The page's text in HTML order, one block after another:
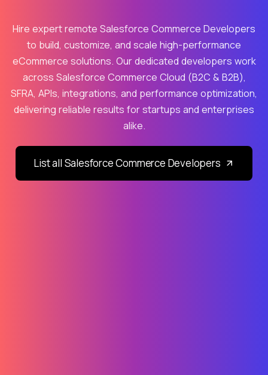
Hire expert remote Salesforce Commerce Developers
to build, customize, and scale high-performance
eCommerce solutions. Our dedicated developers work
across Salesforce Commerce Cloud (B2C & B2B),
SFRA, APIs, integrations, and performance optimization,
delivering reliable results for startups and enterprises
alike.
List all Salesforce Commerce Developers